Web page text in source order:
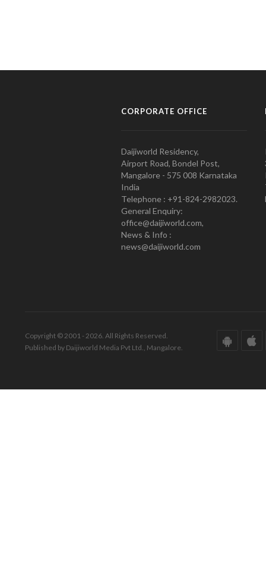
CORPORATE OFFICE
Daijiworld Residency,
Airport Road, Bondel Post,
Mangalore - 575 008 Karnataka
India
Telephone : +91-824-2982023.
General Enquiry:
office@daijiworld.com,
News & Info :
news@daijiworld.com
Copyright © 2001 - 2026. All Rights Reserved.
Published by Daijiworld Media Pvt Ltd., Mangalore.